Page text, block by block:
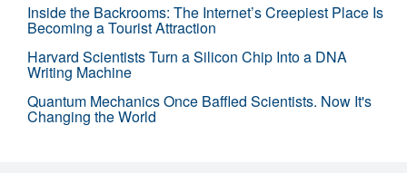
Inside the Backrooms: The Internet’s Creepiest Place Is
Becoming a Tourist Attraction
Harvard Scientists Turn a Silicon Chip Into a DNA
Writing Machine
Quantum Mechanics Once Baffled Scientists. Now It's
Changing the World